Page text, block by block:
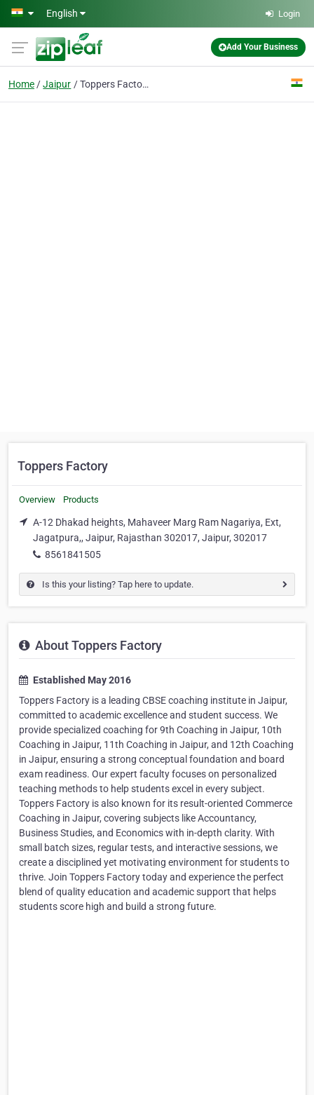
Skip to main content
English Login
Add Your Business
Home Jaipur Toppers Factory
Toppers Factory
Overview Products
A-12 Dhakad heights, Mahaveer Marg Ram Nagariya, Ext,
Jagatpura,, Jaipur, Rajasthan 302017, Jaipur, 302017
8561841505
Is this your listing? Tap here to update.
About Toppers Factory
Established May 2016
Toppers Factory is a leading CBSE coaching institute in Jaipur,
committed to academic excellence and student success. We
provide specialized coaching for 9th Coaching in Jaipur, 10th
Coaching in Jaipur, 11th Coaching in Jaipur, and 12th Coaching
in Jaipur, ensuring a strong conceptual foundation and board
exam readiness. Our expert faculty focuses on personalized
teaching methods to help students excel in every subject.
Toppers Factory is also known for its result-oriented Commerce
Coaching in Jaipur, covering subjects like Accountancy,
Business Studies, and Economics with in-depth clarity. With
small batch sizes, regular tests, and interactive sessions, we
create a disciplined yet motivating environment for students to
thrive. Join Toppers Factory today and experience the perfect
blend of quality education and academic support that helps
students score high and build a strong future.